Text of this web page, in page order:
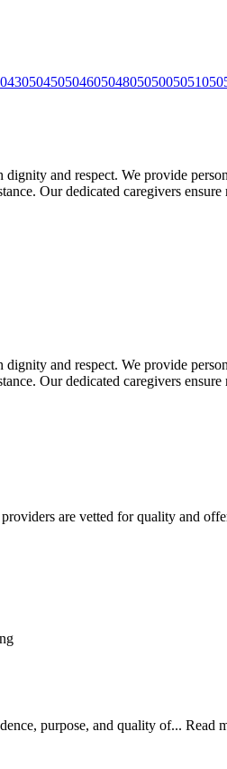
0504505046050480505005051
and respect. We provide
Our dedicated caregivers
and respect. We provide
Our dedicated caregivers
are vetted for quality and
purpose, and quality of... Read